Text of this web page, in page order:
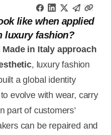
like when applied
luxury fashion?
in Italy approach
, luxury fashion
a global identity
evolve with wear, carry
part of customers’
can be repaired and